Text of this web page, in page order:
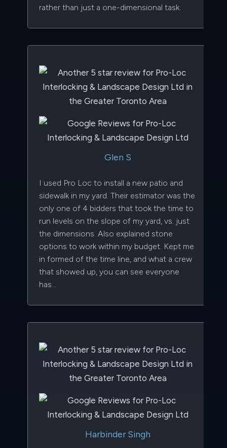
rather than just a one-dimensional task.
Glen S
I used Pro Loc to install a new patio and
sidewalk in my yard. Their estimator was the
only one of 4 bidders that took the time to
run levels on the slope of my yard, vs. just
the dimensions. Also explained stone
options to work within my budget. Kept me
in formed of the time line, and what a crew
that showed up, you can see everyone
has…
Harbinder Singh